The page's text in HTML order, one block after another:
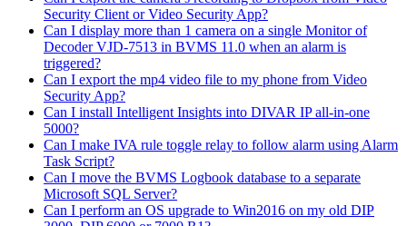
Security Client or Video Security App?
Can I display more than 1 camera on a single Monitor of
Decoder VJD-7513 in BVMS 11.0 when an alarm is
triggered?
Can I export the mp4 video file to my phone from Video
Security App?
Can I install Intelligent Insights into DIVAR IP all-in-one
5000?
Can I make IVA rule toggle relay to follow alarm using Alarm
Task Script?
Can I move the BVMS Logbook database to a separate
Microsoft SQL Server?
Can I perform an OS upgrade to Win2016 on my old DIP